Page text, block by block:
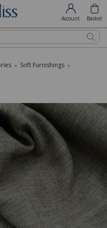
Account Basket
» Soft Furnishings »